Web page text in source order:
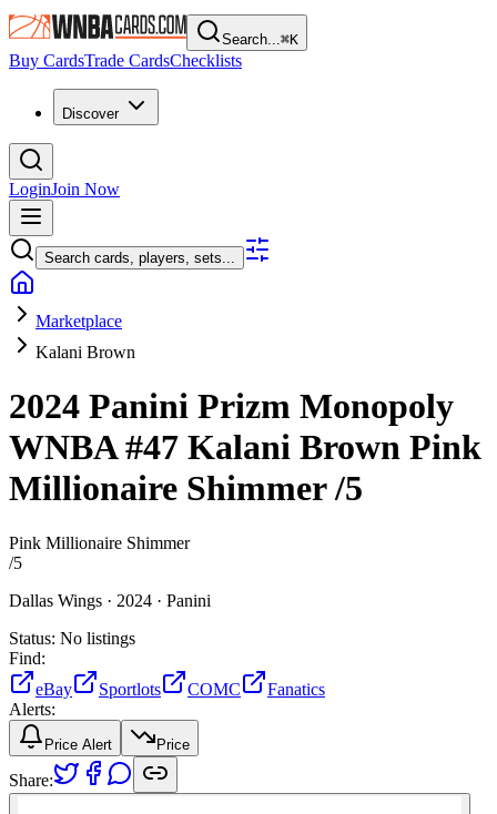
Search...⌘K
Buy CardsTrade CardsChecklists
Discover
LoginJoin Now
Search cards, players, sets...
Marketplace
Kalani Brown
2024 Panini Prizm Monopoly
WNBA#47 Kalani Brown Pink
Millionaire Shimmer/5
Pink Millionaire Shimmer
/5
Dallas Wings · 2024 · Panini
Status: No listings
Find:
eBay
Sportlots COMC
Fanatics
Alerts:
Price Alert Price
Share: